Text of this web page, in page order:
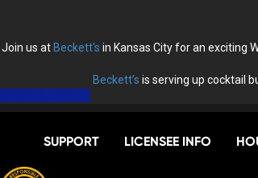
Join us atBeckett's in Kansas City for an exciting
Beckett’s is serving up cocktail
SUPPORT LICENSEE INFO